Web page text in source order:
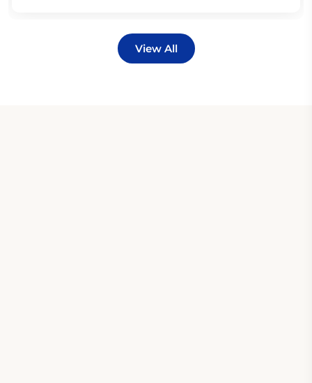
View All